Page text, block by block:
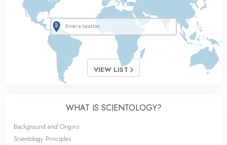
VIEW LIST
WHAT IS SCIENTOLOGY?
Background and Origins
Scientology Principles